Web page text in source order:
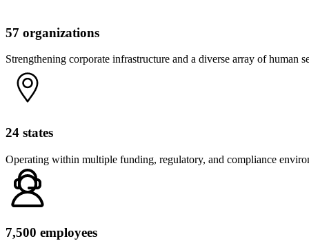
57 organizations
Strengthening corporate infrastructure and a diverse array of human
24 states
Operating within multiple funding, regulatory, and compliance
7,500 employees